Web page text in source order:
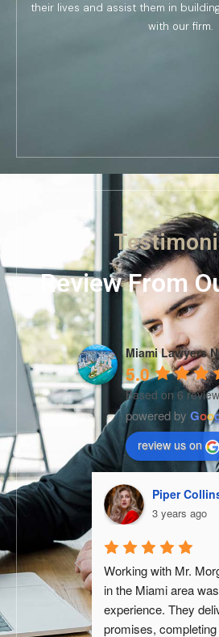
their lives and assist them in
with our firm.
Review From
Miami Lawyers
5.0
Based on 6
powered by Goo
review us on
experience
From the
them, they
utmost care
Piper
3 years ago
Working with Mr.
in the Miami area
experience. They
promises,